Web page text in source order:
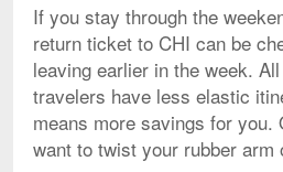
If you stay through the
return ticket to CHI can be
leaving earlier in the week.
travelers have less elastic
means more savings for you.
want to twist your rubber arm